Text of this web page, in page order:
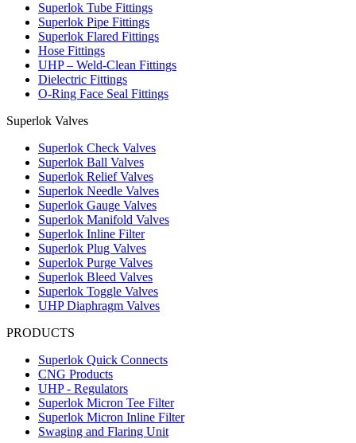
Superlok Tube Fittings
Superlok Pipe Fittings
Superlok Flared Fittings
Hose Fittings
UHP – Weld-Clean Fittings
Dielectric Fittings
O-Ring Face Seal Fittings
Superlok Valves
Superlok Check Valves
Superlok Ball Valves
Superlok Relief Valves
Superlok Needle Valves
Superlok Gauge Valves
Superlok Manifold Valves
Superlok Inline Filter
Superlok Plug Valves
Superlok Purge Valves
Superlok Bleed Valves
Superlok Toggle Valves
UHP Diaphragm Valves
PRODUCTS
Superlok Quick Connects
CNG Products
UHP - Regulators
Superlok Micron Tee Filter
Superlok Micron Inline Filter
Swaging and Flaring Unit